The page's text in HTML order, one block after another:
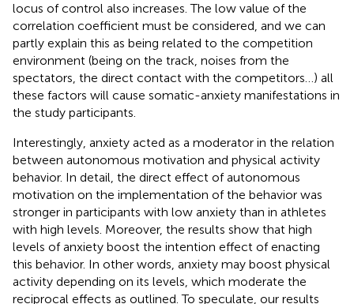
locus of control also increases. The low value of the
correlation coefficient must be considered, and we can
partly explain this as being related to the competition
environment (being on the track, noises from the
spectators, the direct contact with the competitors…) all
these factors will cause somatic-anxiety manifestations in
the study participants.
Interestingly, anxiety acted as a moderator in the relation
between autonomous motivation and physical activity
behavior. In detail, the direct effect of autonomous
motivation on the implementation of the behavior was
stronger in participants with low anxiety than in athletes
with high levels. Moreover, the results show that high
levels of anxiety boost the intention effect of enacting
this behavior. In other words, anxiety may boost physical
activity depending on its levels, which moderate the
reciprocal effects as outlined. To speculate, our results